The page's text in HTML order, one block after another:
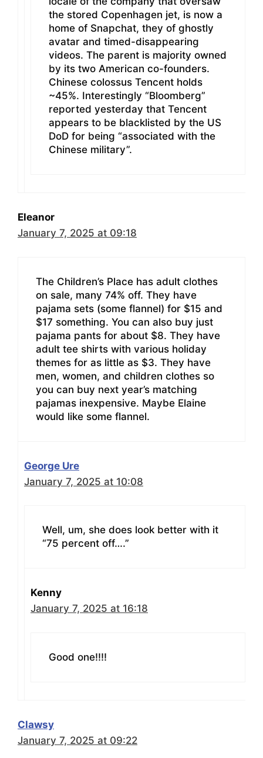
the stored Copenhagen jet, is now a
home of Snapchat, they of ghostly
avatar and timed-disappearing
videos. The parent is majority owned
by its two American co-founders.
Chinese colossus Tencent holds
~45%. Interestingly “Bloomberg”
reported yesterday that Tencent
appears to be blacklisted by the US
DoD for being “associated with the
Chinese military”.
Eleanor
January 7, 2025 at 09:18
The Children’s Place has adult clothes
on sale, many 74% off. They have
pajama sets (some flannel) for $15 and
$17 something. You can also buy just
pajama pants for about $8. They have
adult tee shirts with various holiday
themes for as little as $3. They have
men, women, and children clothes so
you can buy next year’s matching
pajamas inexpensive. Maybe Elaine
would like some flannel.
George Ure
January 7, 2025 at 10:08
Well, um, she does look better with it
“75 percent off….”
Kenny
January 7, 2025 at 16:18
Good one!!!!
Clawsy
January 7, 2025 at 09:22